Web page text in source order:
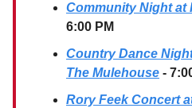
Community Night at
6:00 PM
Country Dance
The Mulehouse -
Rory Feek Concert